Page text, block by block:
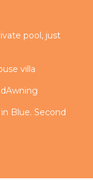
pool, just
villa
Blue. Second